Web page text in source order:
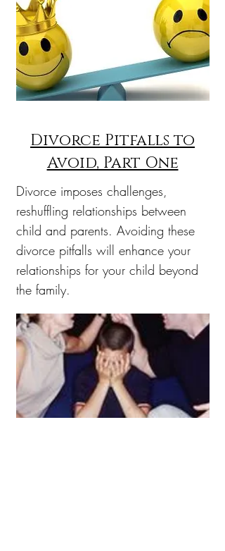
Divorce Pitfalls to
Avoid, Part One
Divorce imposes challenges,
reshuffling relationships between
child and parents. Avoiding these
divorce pitfalls will enhance your
relationships for your child beyond
the family.